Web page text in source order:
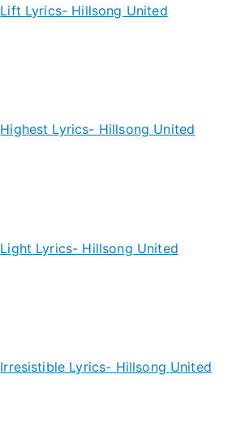
Lift Lyrics- Hillsong United
Highest Lyrics- Hillsong United
Light Lyrics- Hillsong United
Irresistible Lyrics- Hillsong United